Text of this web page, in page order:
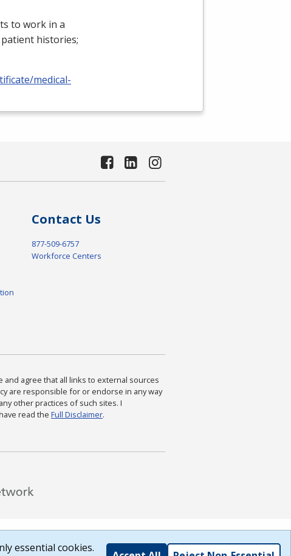
to work in a
histories;
medical-
Contact Us
877-509-6757
Workforce Centers
and agree that all links to external sources
are responsible for or endorse in any way
other practices of such sites. I
read the Full Disclaimer.
essential cookies.